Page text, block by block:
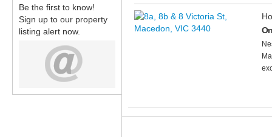
Be the first to know!
Sign up to our property
listing alert now.